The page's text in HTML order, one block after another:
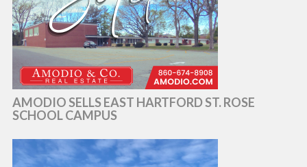
AMODIO SELLS EAST HARTFORD ST. ROSE
SCHOOL CAMPUS